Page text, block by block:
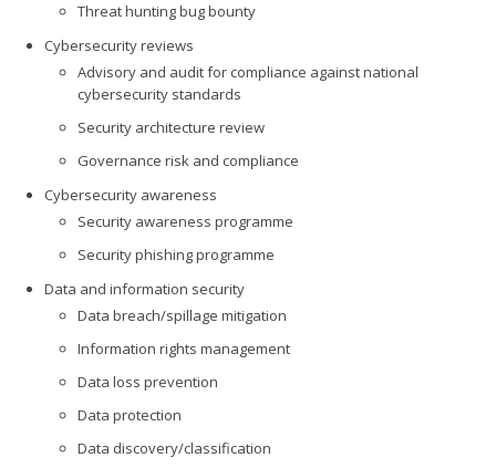
Threat hunting bug bounty
Cybersecurity reviews
Advisory and audit for compliance against national
cybersecurity standards
Security architecture review
Governance risk and compliance
Cybersecurity awareness
Security awareness programme
Security phishing programme
Data and information security
Data breach/spillage mitigation
Information rights management
Data loss prevention
Data protection
Data discovery/classification